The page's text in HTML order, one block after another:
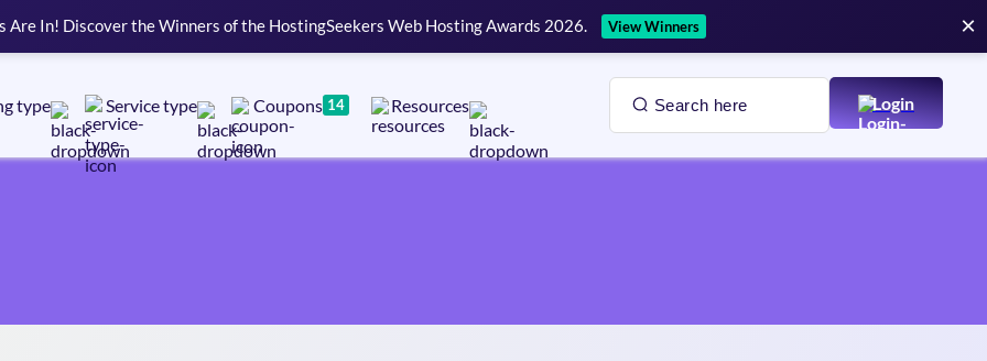
Are In! Discover the Winners of the HostingSeekers Web Hosting Awards 2026. View Winners ×
type Service type Coupons 14 Resources Login